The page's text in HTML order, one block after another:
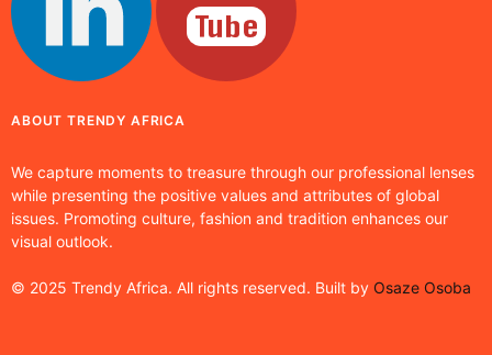
ABOUT TRENDY AFRICA
We capture moments to treasure through our professional lenses
while presenting the positive values and attributes of global
issues. Promoting culture, fashion and tradition enhances our
visual outlook.
© 2025 Trendy Africa. All rights reserved. Built by Osaze Osoba